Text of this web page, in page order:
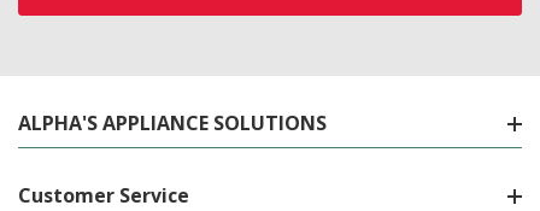
ALPHA'S APPLIANCE SOLUTIONS
Customer Service